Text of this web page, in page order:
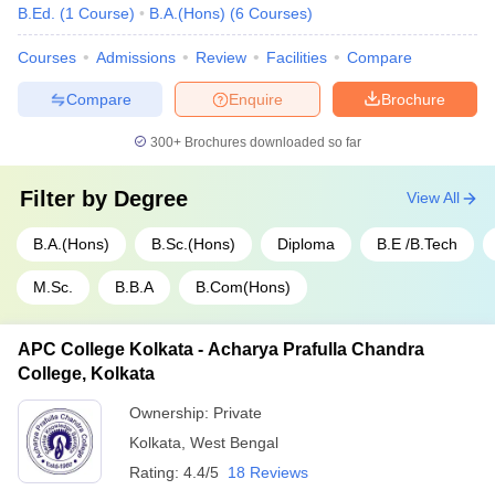
B.Ed.
(1 Course) B.A.(Hons) (6 Courses)
Courses Admissions Review Facilities Compare
Brochure
Enquire
Compare
300+ Brochures downloaded so far
Filter by Degree
B.A.(Hons) B.Sc.(Hons) Diploma B.E /B.Tech
M.Sc. B.B.A B.Com(Hons)
View All
APC College Kolkata - Acharya Prafulla Chandra
College, Kolkata
Ownership: Private
Kolkata West Bengal
Rating: 4.4/5 18 Reviews